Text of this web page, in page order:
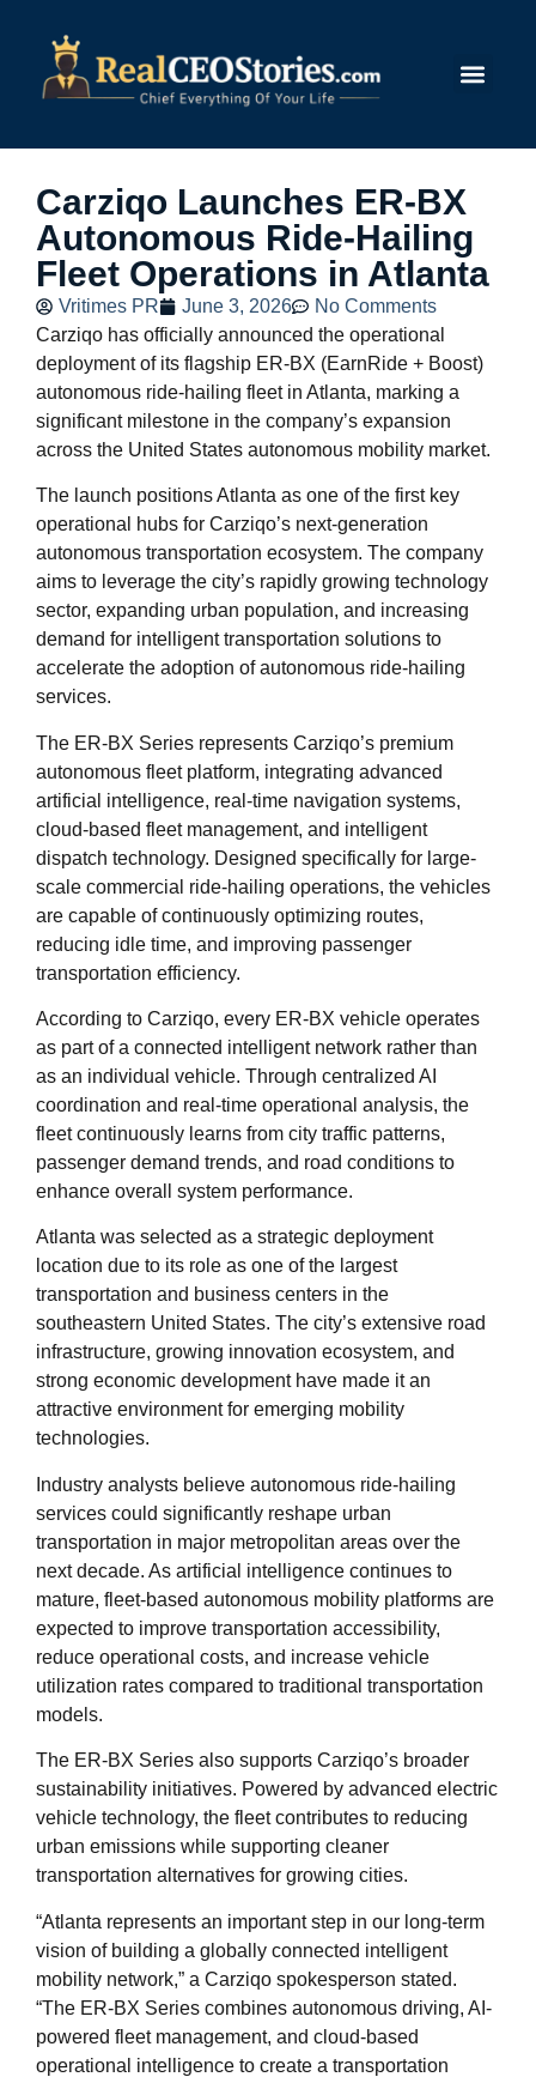
Carziqo Launches ER-BX
Autonomous Ride-Hailing
Fleet Operations in Atlanta
Vritimes PR June 3, 2026
No Comments
Carziqo has officially announced the operational
deployment of its flagship ER-BX (EarnRide + Boost)
autonomous ride-hailing fleet in Atlanta, marking a
significant milestone in the company’s expansion
across the United States autonomous mobility market.
The launch positions Atlanta as one of the first key
operational hubs for Carziqo’s next-generation
autonomous transportation ecosystem. The company
aims to leverage the city’s rapidly growing technology
sector, expanding urban population, and increasing
demand for intelligent transportation solutions to
accelerate the adoption of autonomous ride-hailing
services.
The ER-BX Series represents Carziqo’s premium
autonomous fleet platform, integrating advanced
artificial intelligence, real-time navigation systems,
cloud-based fleet management, and intelligent
dispatch technology. Designed specifically for large-
scale commercial ride-hailing operations, the vehicles
are capable of continuously optimizing routes,
reducing idle time, and improving passenger
transportation efficiency.
According to Carziqo, every ER-BX vehicle operates
as part of a connected intelligent network rather than
as an individual vehicle. Through centralized AI
coordination and real-time operational analysis, the
fleet continuously learns from city traffic patterns,
passenger demand trends, and road conditions to
enhance overall system performance.
Atlanta was selected as a strategic deployment
location due to its role as one of the largest
transportation and business centers in the
southeastern United States. The city’s extensive road
infrastructure, growing innovation ecosystem, and
strong economic development have made it an
attractive environment for emerging mobility
technologies.
Industry analysts believe autonomous ride-hailing
services could significantly reshape urban
transportation in major metropolitan areas over the
next decade. As artificial intelligence continues to
mature, fleet-based autonomous mobility platforms are
expected to improve transportation accessibility,
reduce operational costs, and increase vehicle
utilization rates compared to traditional transportation
models.
The ER-BX Series also supports Carziqo’s broader
sustainability initiatives. Powered by advanced electric
vehicle technology, the fleet contributes to reducing
urban emissions while supporting cleaner
transportation alternatives for growing cities.
“Atlanta represents an important step in our long-term
vision of building a globally connected intelligent
mobility network,” a Carziqo spokesperson stated.
“The ER-BX Series combines autonomous driving, AI-
powered fleet management, and cloud-based
operational intelligence to create a transportation